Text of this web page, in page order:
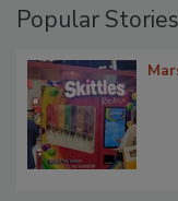
Popular Stories